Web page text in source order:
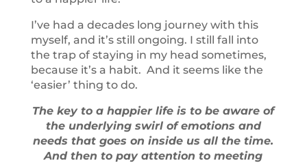
I’ve had a decades long journey with this
myself, and it’s still ongoing. I still fall into
the trap of staying in my head sometimes,
because it’s a habit. And it seems like the
‘easier’ thing to do.
The key to a happier life is to be aware of
the underlying swirl of emotions and
needs that goes on inside us all the time.
And then to pay attention to meeting